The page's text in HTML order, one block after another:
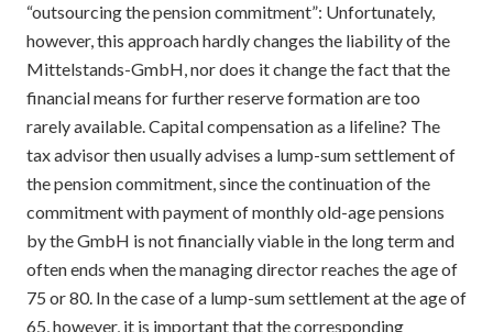
“outsourcing the pension commitment”: Unfortunately,
however, this approach hardly changes the liability of the
Mittelstands-GmbH, nor does it change the fact that the
financial means for further reserve formation are too
rarely available. Capital compensation as a lifeline? The
tax advisor then usually advises a lump-sum settlement of
the pension commitment, since the continuation of the
commitment with payment of monthly old-age pensions
by the GmbH is not financially viable in the long term and
often ends when the managing director reaches the age of
75 or 80. In the case of a lump-sum settlement at the age of
65, however, it is important that the corresponding